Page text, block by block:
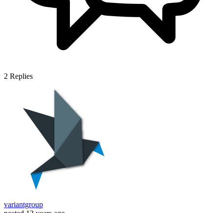
2 Replies
variantgroup